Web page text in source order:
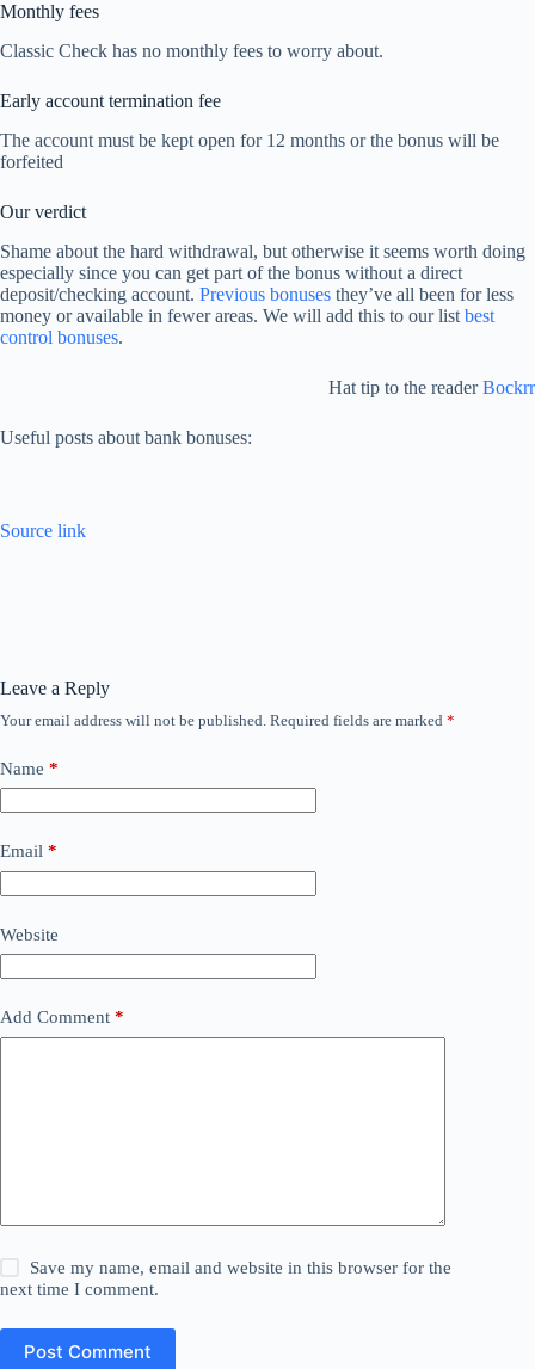
Monthly fees
Classic Check has no monthly fees to worry about.
Early account termination fee
The account must be kept open for 12 months or the bonus will be
forfeited
Our verdict
Shame about the hard withdrawal, but otherwise it seems worth doing
especially since you can get part of the bonus without a direct
deposit/checking account. Previous bonuses they’ve all been for less
money or available in fewer areas. We will add this to our list best
control bonuses.
Hat tip to the readerBockrr
Useful posts about bank bonuses:
Source link
Leave a Reply
Your email address will not be published. Required fields are marked *
Name *
Email *
Website
Add Comment *
Save my name, email and website in this browser for the
next time I comment.
Post Comment